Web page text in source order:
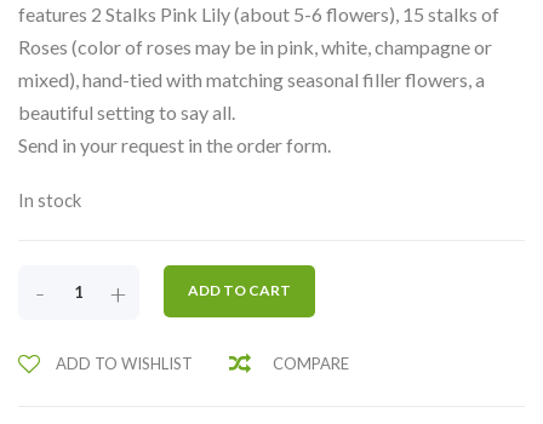
features 2 Stalks Pink Lily (about 5-6 flowers), 15 stalks of
Roses (color of roses may be in pink, white, champagne or
mixed), hand-tied with matching seasonal filler flowers, a
beautiful setting to say all.
Send in your request in the order form.
In stock
&
- + ADD TO CART
ADD TO WISHLIST COMPARE